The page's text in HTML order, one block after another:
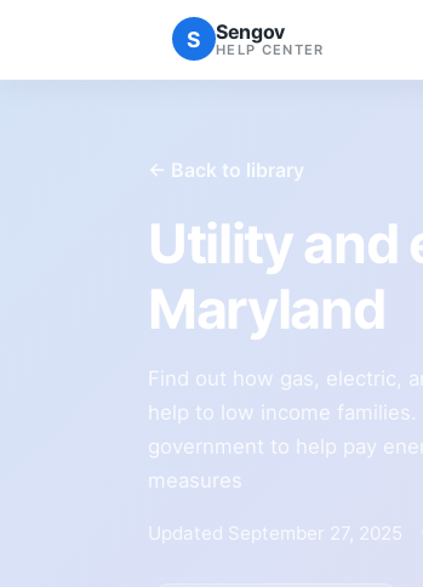
S Sengov
HELP CENTER
← Back to library
Utility and
Maryland
Find out how gas, electric,
help to low income
government to help pay
measures
Updated September 27, 2025